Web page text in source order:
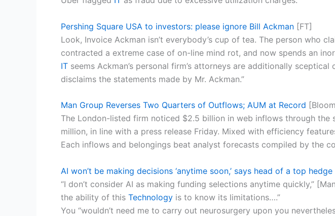
Pershing Square USA to investors: please ignore Bill Ackman [FT]
Look, Invoice Ackman isn’t everybody’s cup of tea. The person who
contracted a extreme case of on-line mind rot, and now spends an
IT seems Ackman’s personal firm’s attorneys are additionally
disclaims the statements made by Mr. Ackman.”
Man Group Reverses Two Quarters of Outflows; AUM at Record
The London-listed firm noticed $2.5 billion in web inflows through
million, in line with a press release Friday. Mixed with efficiency
Each inflows and belongings beat analyst forecasts compiled by the
AI won’t be making decisions ‘anytime soon,’ says head of a top
“I don’t consider AI as making funding selections anytime quickly,”
the ability of this Technology is to know its limitations….”
You “wouldn’t need me to carry out neurosurgery upon you